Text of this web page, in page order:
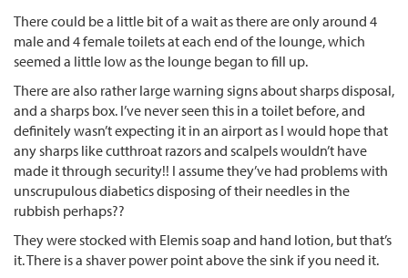
There could be a little bit of a wait as there are only around 4
male and 4 female toilets at each end of the lounge, which
seemed a little low as the lounge began to fill up.
There are also rather large warning signs about sharps disposal,
and a sharps box. I’ve never seen this in a toilet before, and
definitely wasn’t expecting it in an airport as I would hope that
any sharps like cutthroat razors and scalpels wouldn’t have
made it through security!! I assume they’ve had problems with
unscrupulous diabetics disposing of their needles in the
rubbish perhaps??
They were stocked with Elemis soap and hand lotion, but that’s
it. There is a shaver power point above the sink if you need it.